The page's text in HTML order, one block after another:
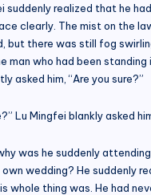
suddenly realized that he
clearly. The mist on the
but there was still fog
man who had been standing
asked him, “Are you sure?”
Lu Mingfei blankly asked
was he suddenly
wedding? He suddenly
whole thing was. He had